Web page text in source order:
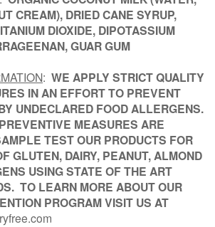
CREAM), DRIED CANE SYRUP,
DIOXIDE, DIPOTASSIUM
GUAR GUM
: WE APPLY STRICT QUALITY
IN AN EFFORT TO PREVENT
UNDECLARED FOOD ALLERGENS.
MEASURES ARE
TEST OUR PRODUCTS FOR
GLUTEN, DAIRY, PEANUT, ALMOND
USING STATE OF THE ART
TO LEARN MORE ABOUT OUR
PROGRAM VISIT US AT